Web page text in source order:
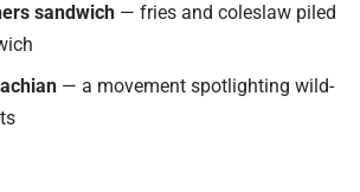
sandwich — fries and coleslaw piled
— a movement spotlighting wild-